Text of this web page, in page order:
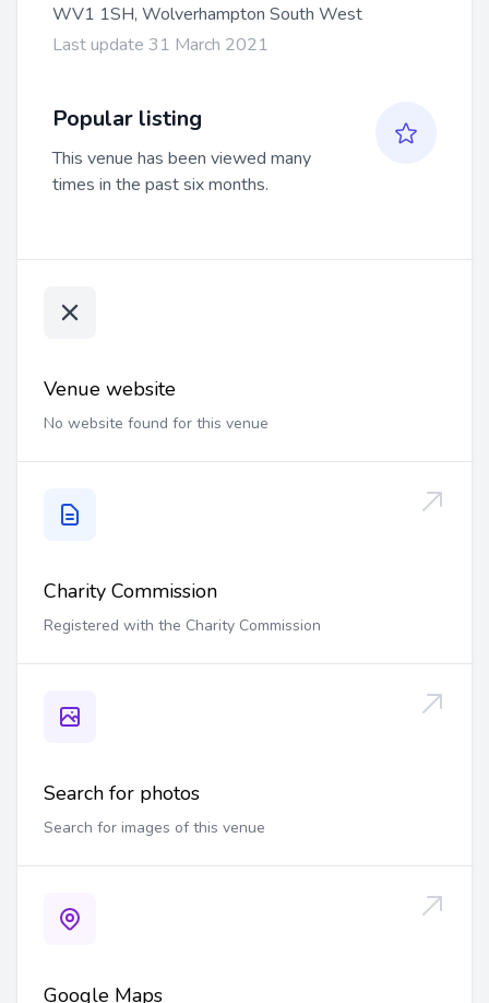
WV1 1SH, Wolverhampton South West
Last update 31 March 2021
Popular listing
This venue has been viewed many
times in the past six months.
Venue website
No website found for this venue
Charity Commission
Registered with the Charity Commission
Search for photos
Search for images of this venue
Google Maps